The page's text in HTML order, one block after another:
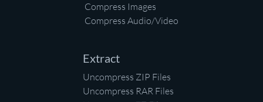
Compress Images
Compress Audio/Video
Extract
Uncompress ZIP Files
Uncompress RAR Files